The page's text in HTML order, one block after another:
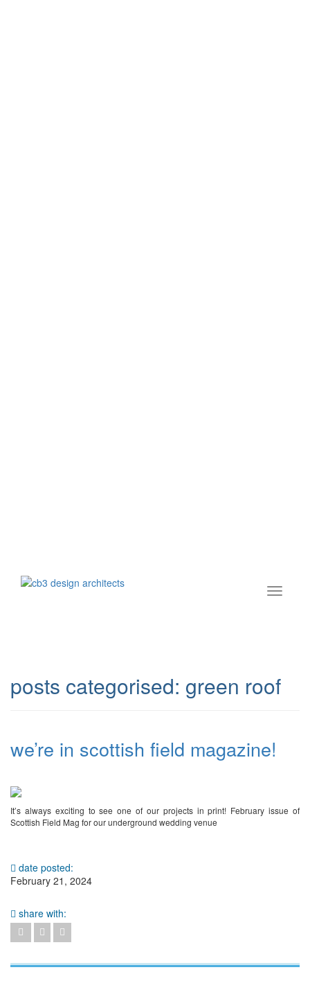
posts categorised: green roof
we’re in scottish field magazine!
It’s always exciting to see one of our projects in print! February issue of
Scottish Field Mag for our underground wedding venue
date posted:
February 21, 2024
share with: